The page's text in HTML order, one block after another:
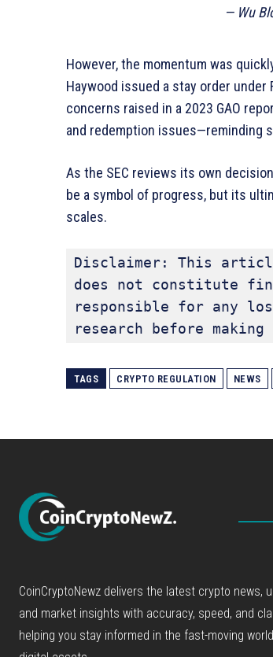
— Wu
However, the momentum was
Haywood issued a stay order
concerns raised in a 2023 GAO
and redemption issues—reminding
As the SEC reviews its own
be a symbol of progress, but its
scales.
Disclaimer: This
does not constitute
responsible for any
research before
TAGS CRYPTO REGULATION NEWS
CoinCryptoNewz delivers the latest crypto news,
and market insights with accuracy, speed, and
helping you stay informed in the fast-moving